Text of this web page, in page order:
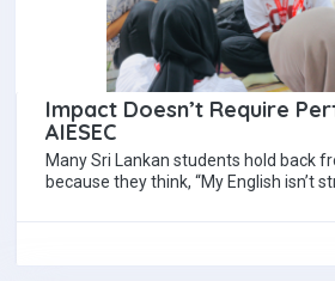
Impact Doesn’t Require
AIESEC
Many Sri Lankan students hold back
because they think, “My English isn’t